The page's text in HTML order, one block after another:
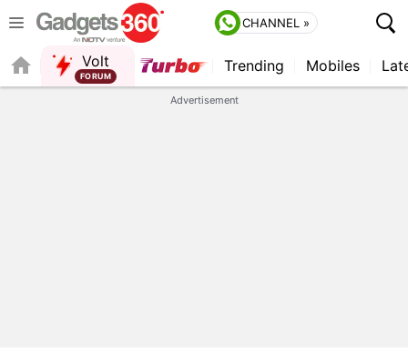
CHANNEL »
Volt Trending Mobiles
Advertisement